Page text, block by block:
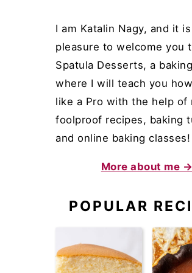
I am Katalin Nagy, and it
pleasure to welcome you
Spatula Desserts, a
where I will teach you
like a Pro with the help of
foolproof recipes, baking
and online baking classes!
More about me →
POPULAR